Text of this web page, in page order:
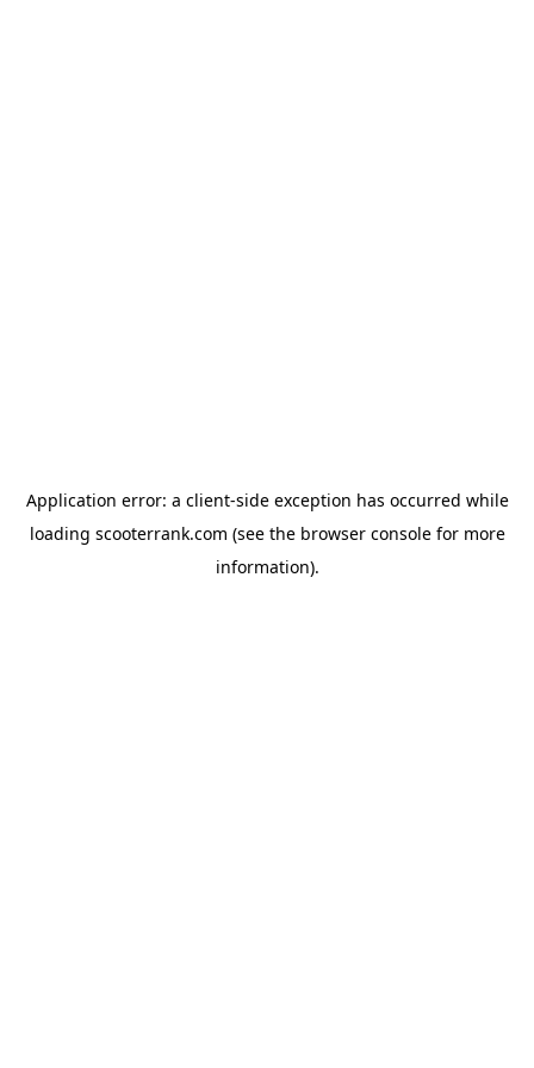
Application error: a client-side exception has occurred while
loading scooterrank.com (see the browser consolefor more
information).